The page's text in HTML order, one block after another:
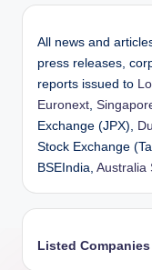
All news and
press releases,
reports issued to
Euronext
Exchange (JPX),
Stock Exchange
BSEIndia, Australia
Listed Companies